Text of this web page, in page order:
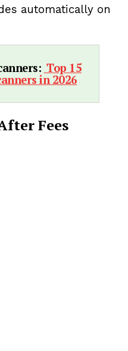
automatically on
Top 15
in 2026
Fees